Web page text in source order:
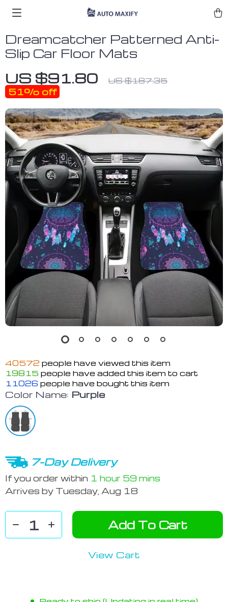
Dreamcatcher Patterned Anti-
Slip Car Floor Mats
US $91.80 US $187.35
51% off
40572 people have viewed this item
19815 people have added this item to cart
11026 people have bought this item
Color Name: Purple
7-Day Delivery
If you order within 1 hour 59 mins
Arrives by Tuesday, Aug 18
Add To Cart
View Cart